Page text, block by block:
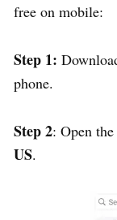
free on mobile:
Step 1:
phone.
Step 2: Open
US.